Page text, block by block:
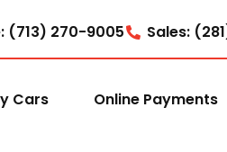
(713) 270-9005 Sales:
Cars Online Payments